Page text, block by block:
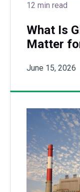
12 min read
What Is
Matter
June 15, 2026